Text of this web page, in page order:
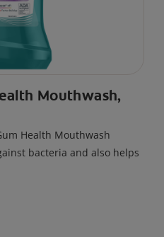
Mouthwash,
Health Mouthwash
bacteria and also helps